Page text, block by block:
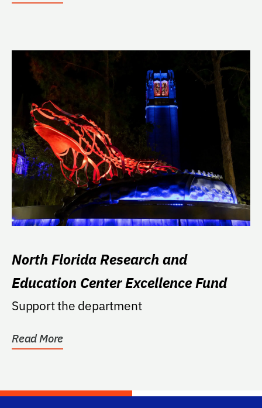
North Florida Research and
Education Center Excellence Fund
Support the department
Read More